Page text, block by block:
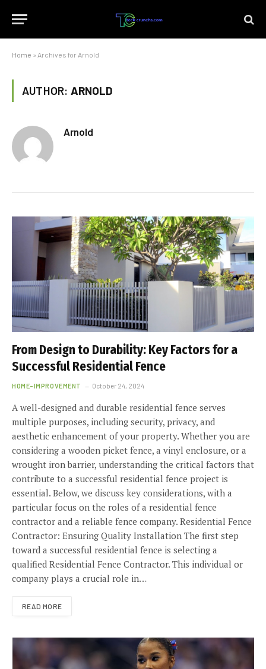
Home » Archives for Arnold
AUTHOR: ARNOLD
Arnold
From Design to Durability: Key Factors for a
Successful Residential Fence
HOME-IMPROVEMENT October 24, 2024
A well-designed and durable residential fence serves
multiple purposes, including security, privacy, and
aesthetic enhancement of your property. Whether you are
considering a wooden picket fence, a vinyl enclosure, or a
wrought iron barrier, understanding the critical factors that
contribute to a successful residential fence project is
essential. Below, we discuss key considerations, with a
particular focus on the roles of a residential fence
contractor and a reliable fence company. Residential Fence
Contractor: Ensuring Quality Installation The first step
toward a successful residential fence is selecting a
qualified Residential Fence Contractor. This individual or
company plays a crucial role in…
READ MORE